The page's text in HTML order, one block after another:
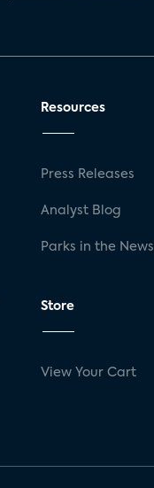
Resources
Press Releases
Analyst Blog
Parks in the News
Store
View Your Cart